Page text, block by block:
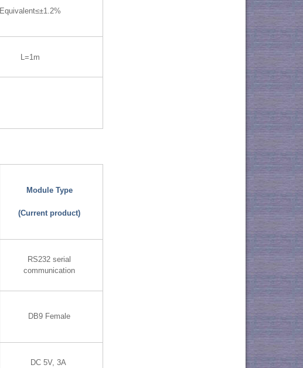
Equivalent≤±1.2%
L=1m
Module Type
(Current product)
RS232 serial
communication
DB9 Female
DC 5V, 3A